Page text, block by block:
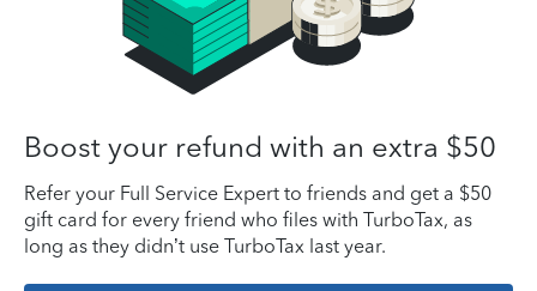
Boost your refund with an extra $50
Refer your Full Service Expert to friends and get a $50
gift card for every friend who files with TurboTax, as
long as they didn’t use TurboTax last year.